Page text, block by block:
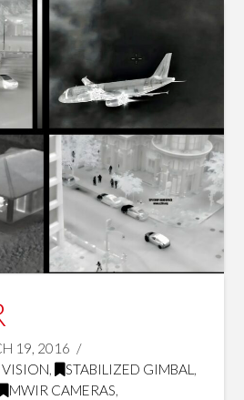
19, 2016
VISION, STABILIZED GIMBAL ,
MWIR CAMERAS,